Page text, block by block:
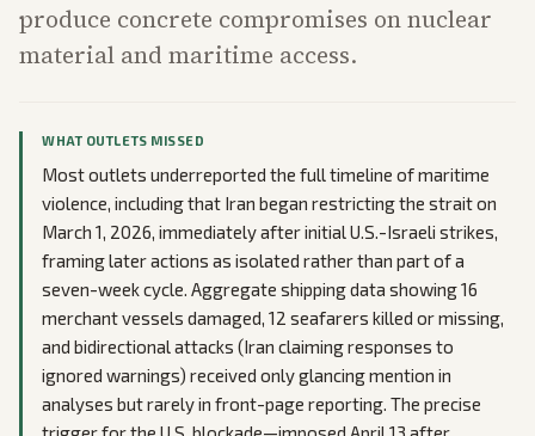
produce concrete compromises on nuclear
material and maritime access.
WHAT OUTLETS MISSED
Most outlets underreported the full timeline of maritime
violence, including that Iran began restricting the strait on
March 1, 2026, immediately after initial U.S.-Israeli strikes,
framing later actions as isolated rather than part of a
seven-week cycle. Aggregate shipping data showing 16
merchant vessels damaged, 12 seafarers killed or missing,
and bidirectional attacks (Iran claiming responses to
ignored warnings) received only glancing mention in
analyses but rarely in front-page reporting. The precise